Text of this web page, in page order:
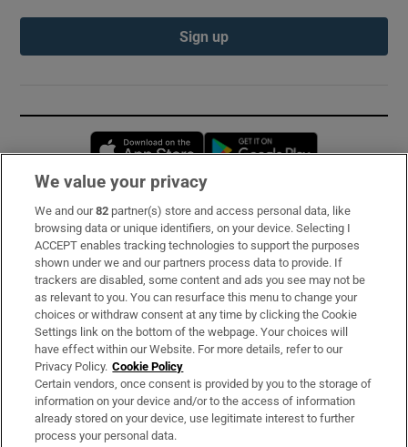
Sign up
Opens in new window
Subscribe
Support
About Us
Irish Times Products & Services
OUR PARTNERS:
We value your privacy
We and our82 partner(s) store and access personal data, like
browsing data or unique identifiers, on your device. Selecting I
ACCEPT enables tracking technologies to support the purposes
shown under we and our partners process data to provide. If
trackers are disabled, some content and ads you see may not be
as relevant to you. You can resurface this menu to change your
choices or withdraw consent at any time by clicking the Cookie
Settings link on the bottom of the webpage. Your choices will
have effect within our Website. For more details, refer to our
Privacy Policy. Cookie Policy
Certain vendors, once consent is provided by you to the storage of
information on your device and/or to the access of information
already stored on your device, use legitimate interest to further
process your personal data.